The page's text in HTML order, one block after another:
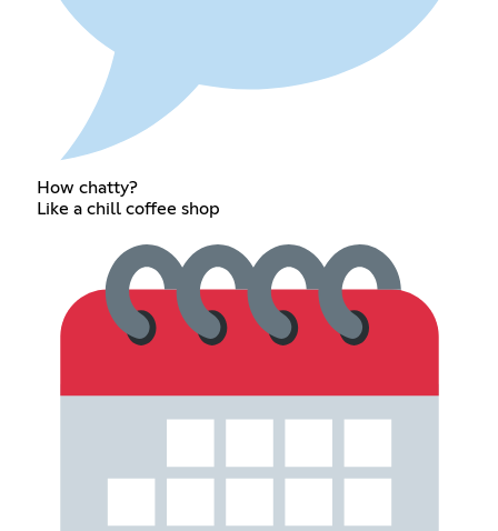
How chatty?
Like a chill coffee shop